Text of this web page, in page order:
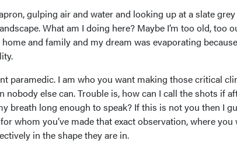
gulping air and water and looking up at a slate
What am I doing here? Maybe I’m too old, too
and family and my dream was evaporating
paramedic. I am who you want making those critical
nobody else can. Trouble is, how can I call the shots if
breath long enough to speak? If this is not you then I
whom you’ve made that exact observation, where
in the shape they are in.